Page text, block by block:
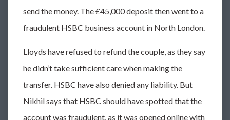
send the money. The £45,000 deposit then went to a
fraudulent HSBC business account in North London.
Lloyds have refused to refund the couple, as they say
he didn’t take sufficient care when making the
transfer. HSBC have also denied any liability. But
Nikhil says that HSBC should have spotted that the
account was fraudulent, as it was opened online with